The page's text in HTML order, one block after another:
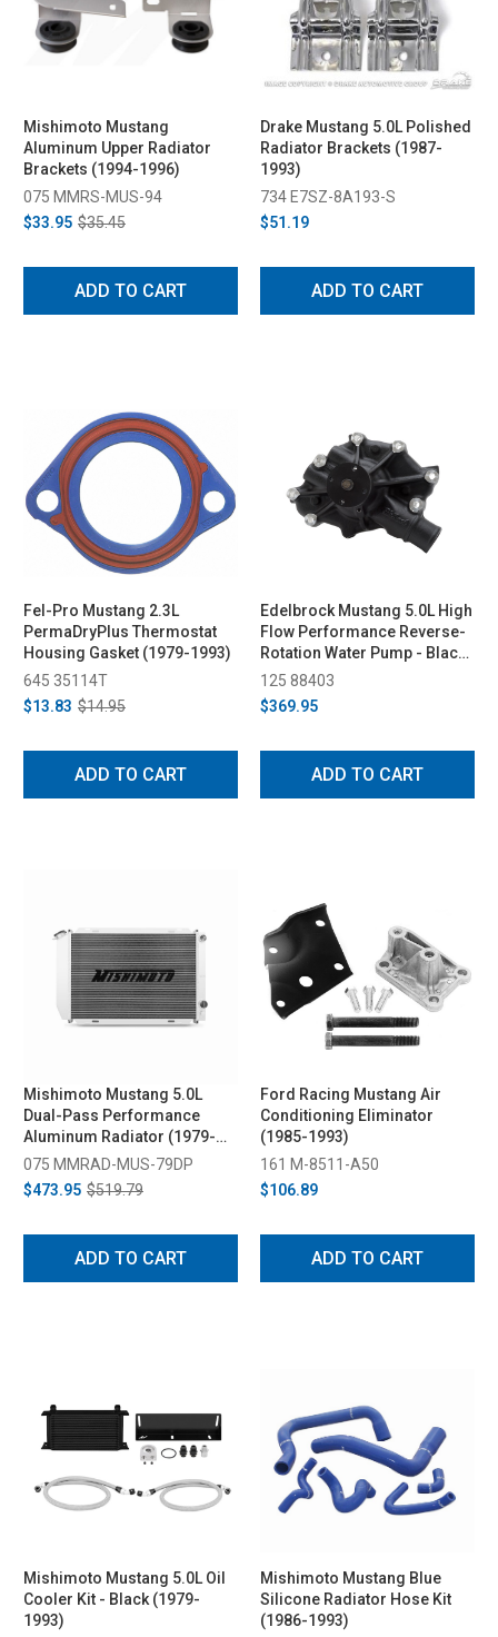
Mishimoto Mustang
Aluminum Upper Radiator
Brackets (1994-1996)
075 MMRS-MUS-94
$33.95 $35.45
ADD TO CART
Drake Mustang 5.0L Polished
Radiator Brackets (1987-
1993)
734 E7SZ-8A193-S
$51.19
ADD TO CART
Fel-Pro Mustang 2.3L
PermaDryPlus Thermostat
Housing Gasket (1979-1993)
645 35114T
$13.83 $14.95
ADD TO CART
Edelbrock Mustang 5.0L High
Flow Performance Reverse-
Rotation Water Pump - Black
(1986-1993)
125 88403
$369.95
ADD TO CART
Mishimoto Mustang 5.0L
Dual-Pass Performance
Aluminum Radiator (1979-
1993)
075 MMRAD-MUS-79DP
$473.95 $519.79
ADD TO CART
Ford Racing Mustang Air
Conditioning Eliminator
(1985-1993)
161 M-8511-A50
$106.89
ADD TO CART
Mishimoto Mustang 5.0L Oil
Cooler Kit - Black (1979-
1993)
Mishimoto Mustang Blue
Silicone Radiator Hose Kit
(1986-1993)